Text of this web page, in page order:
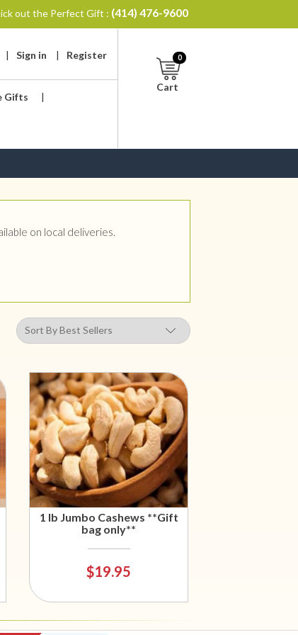
out the Perfect Gift : (414) 476-9600
| Sign in | Register
Gifts |
Cart
0
on local deliveries.
1 lb Jumbo Cashews **Gift
bag only**
$19.95